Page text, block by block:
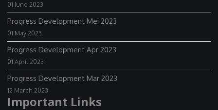
01 June 2023
Progress Development Mei 2023
01 May 2023
Progress Development Apr 2023
01 April 2023
Progress Development Mar 2023
12 March 2023
Important Links